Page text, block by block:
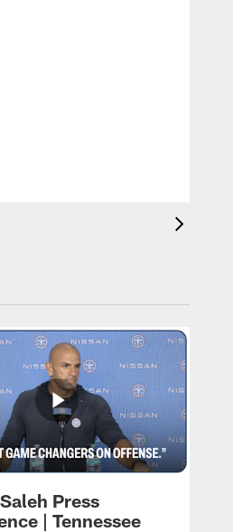
Press
| Tennessee